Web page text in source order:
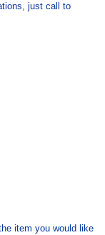
just call to
item you would like